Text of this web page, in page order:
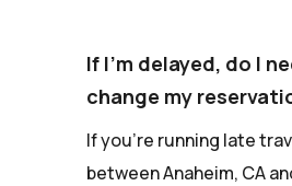
If I'm delayed, do I
change my
If you're running late
between Anaheim, CA